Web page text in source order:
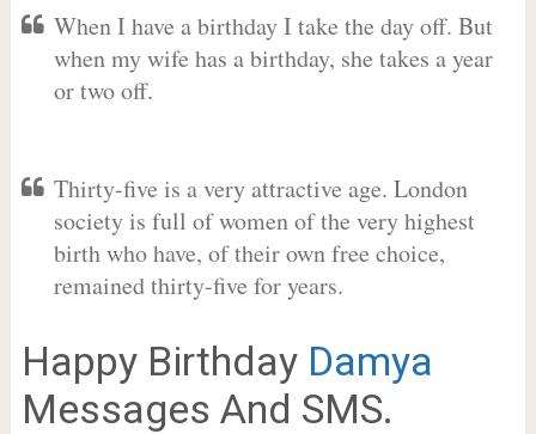
When I have a birthday I take the day off. But
when my wife has a birthday, she takes a year
or two off.
Thirty-five is a very attractive age. London
society is full of women of the very highest
birth who have, of their own free choice,
remained thirty-five for years.
Happy Birthday Damya
Messages And SMS.